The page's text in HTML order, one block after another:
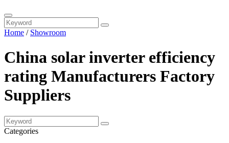
Home / Showroom
China solar inverter efficiency
rating Manufacturers Factory
Suppliers
Categories